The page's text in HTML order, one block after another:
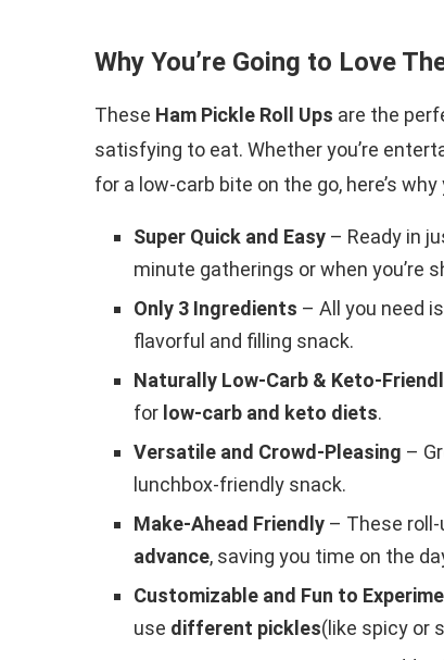
Why You’re Going to Love
These Ham Pickle Roll Ups are the
satisfying to eat. Whether you’re
for a low-carb bite on the go, here’s
Super Quick and Easy – Ready in
minute gatherings or when you’re
Only 3 Ingredients – All you need is
flavorful and filling snack.
Naturally Low-Carb & Keto-
for low-carb and keto diets.
Versatile and Crowd-Pleasing –
lunchbox-friendly snack.
Make-Ahead Friendly – These
advance, saving you time on the
Customizable and Fun to
use different pickles(like spicy or